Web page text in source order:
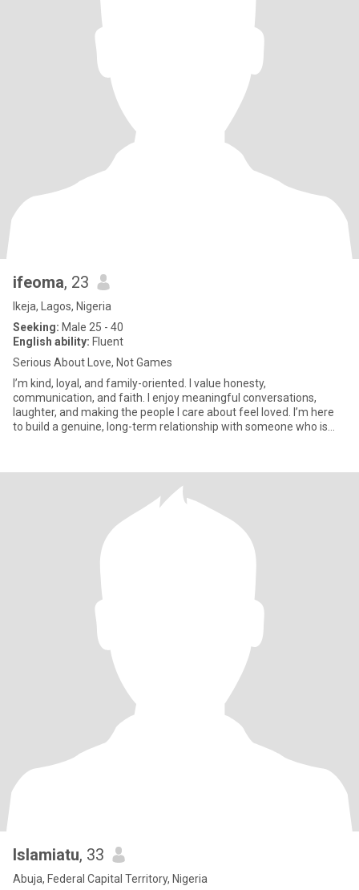
ifeoma, 23
Ikeja, Lagos, Nigeria
Seeking: Male 25 - 40
English ability: Fluent
Serious About Love, Not Games
I’m kind, loyal, and family-oriented. I value honesty,
communication, and faith. I enjoy meaningful conversations,
laughter, and making the people I care about feel loved. I’m here
to build a genuine, long-term relationship with someone who is
Islamiatu, 33
Abuja, Federal Capital Territory, Nigeria